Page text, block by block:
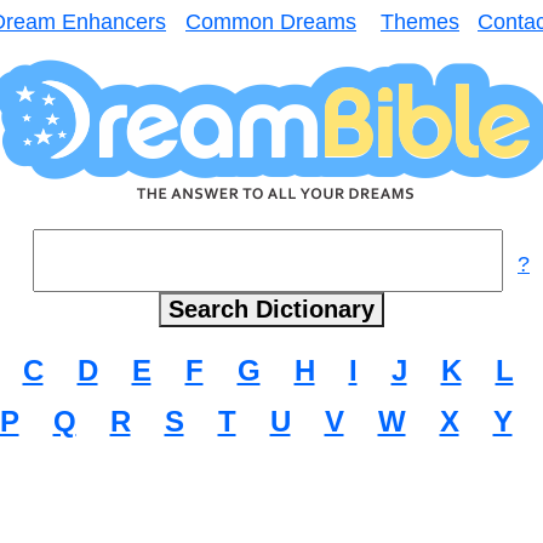
Enhancers Common Dreams Themes
?
C D E F G H I J K L
P
Q R S T U V W X Y